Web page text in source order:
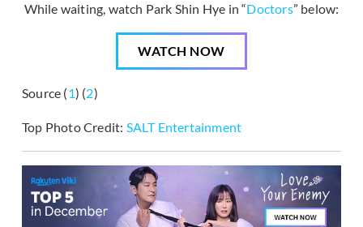
While waiting, watch Park Shin Hye in “Doctors” below:
WATCH NOW
Source (1) (2)
Top Photo Credit: SALT Entertainment